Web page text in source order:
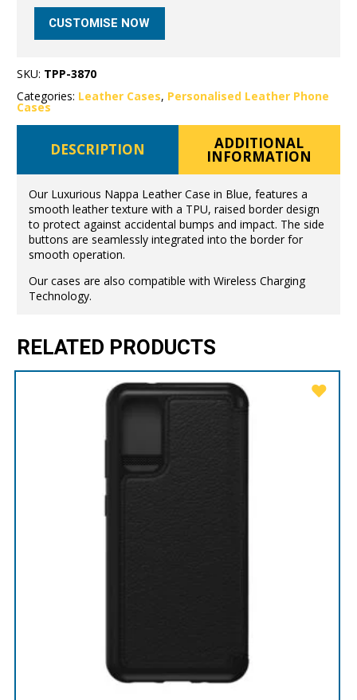
CUSTOMISE NOW
SKU: TPP-3870
Categories: Leather Cases, Personalised Leather Phone
Cases
DESCRIPTION ADDITIONAL
INFORMATION
Our Luxurious Nappa Leather Case in Blue, features a
smooth leather texture with a TPU, raised border design
to protect against accidental bumps and impact. The side
buttons are seamlessly integrated into the border for
smooth operation.
Our cases are also compatible with Wireless Charging
Technology.
RELATED PRODUCTS